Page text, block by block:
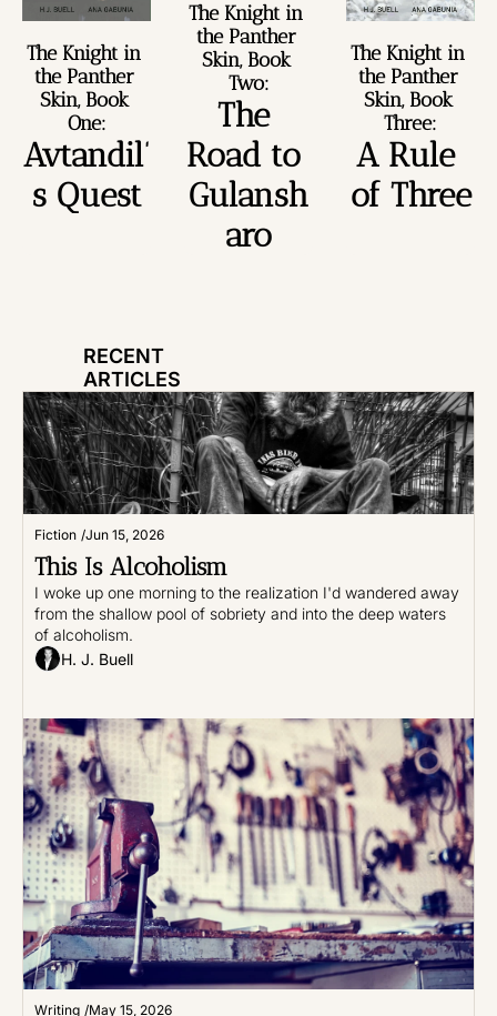
The Knight in
the Panther
Skin, Book
One:
Avtandil’
s Quest
The Knight in
the Panther
Skin, Book
Two:
The
Road to
Gulansh
aro
The Knight in
the Panther
Skin, Book
Three:
A Rule
of Three
RECENT
ARTICLES
Fiction /Jun 15, 2026
This Is Alcoholism
I woke up one morning to the realization I'd wandered away
from the shallow pool of sobriety and into the deep waters
of alcoholism.
H. J. Buell
Writing /May 15, 2026